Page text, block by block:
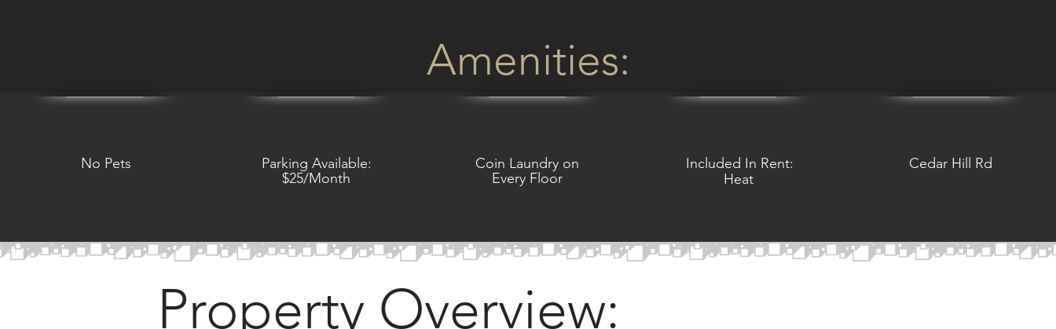
Amenities:
No Pets
Parking Available:
$25/Month
Coin Laundry on
Every Floor
Included In Rent:
Heat
Cedar Hill Rd
Property Overview: